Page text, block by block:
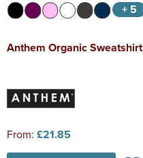
+ 5
Anthem Organic Sweatshirt
From: £21.85